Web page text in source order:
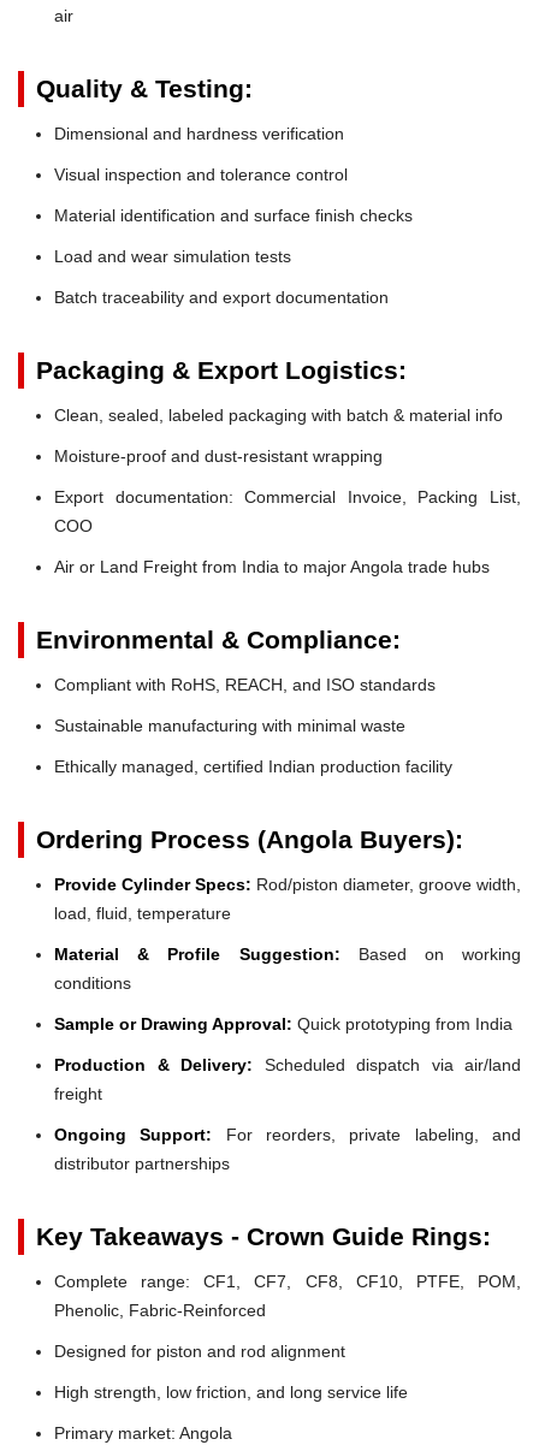
air
Quality & Testing:
Dimensional and hardness verification
Visual inspection and tolerance control
Material identification and surface finish checks
Load and wear simulation tests
Batch traceability and export documentation
Packaging & Export Logistics:
Clean, sealed, labeled packaging with batch & material info
Moisture-proof and dust-resistant wrapping
Export documentation: Commercial Invoice, Packing List,
COO
Air or Land Freight from India to major Angola trade hubs
Environmental & Compliance:
Compliant with RoHS, REACH, and ISO standards
Sustainable manufacturing with minimal waste
Ethically managed, certified Indian production facility
Ordering Process (Angola Buyers):
Provide Cylinder Specs: Rod/piston diameter, groove width,
load, fluid, temperature
Material & Profile Suggestion: Based on working
conditions
Sample or Drawing Approval: Quick prototyping from India
Production & Delivery: Scheduled dispatch via air/land
freight
Ongoing Support: For reorders, private labeling, and
distributor partnerships
Key Takeaways - Crown Guide Rings:
Complete range: CF1, CF7, CF8, CF10, PTFE, POM,
Phenolic, Fabric-Reinforced
Designed for piston and rod alignment
High strength, low friction, and long service life
Primary market: Angola